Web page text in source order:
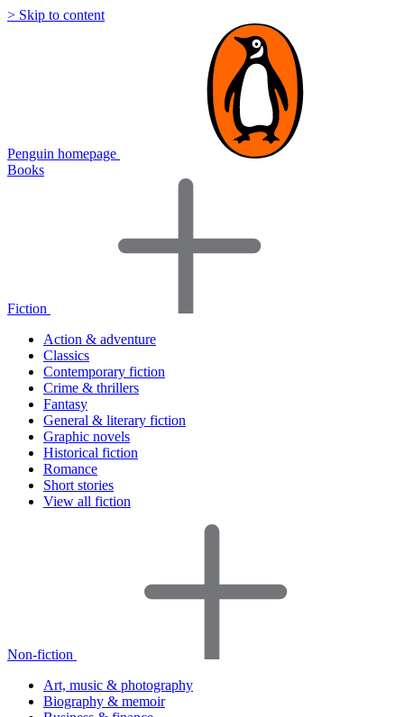
> Skip to content
Penguin homepage
Books
Fiction
Action & adventure
Classics
Contemporary fiction
Crime & thrillers
Fantasy
General & literary fiction
Graphic novels
Historical fiction
Romance
Short stories
View all fiction
Non-fiction
Art, music & photography
Biography & memoir